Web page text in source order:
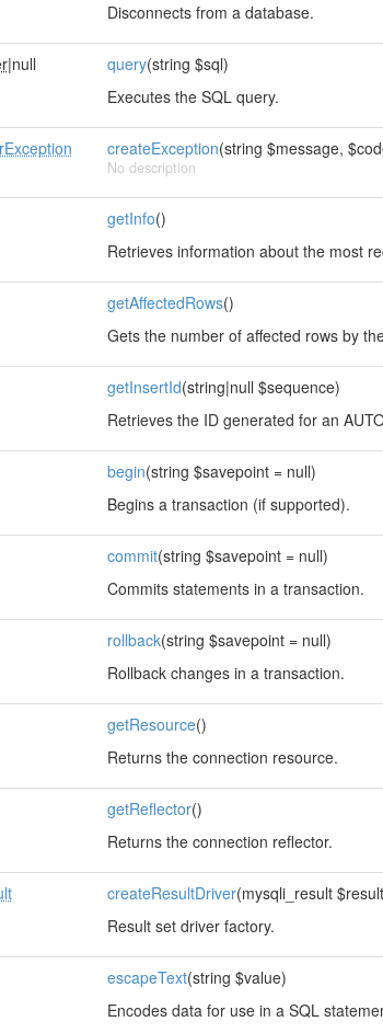
Disconnects from a database.
|null query(string $sql)
Executes the SQL query.
createException(string $message,
No description
getInfo()
Retrieves information about the most
getAffectedRows()
Gets the number of affected rows by
getInsertId(string|null $sequence)
Retrieves the ID generated for an
begin(string $savepoint = null)
Begins a transaction (if supported).
commit(string $savepoint = null)
Commits statements in a transaction.
rollback(string $savepoint = null)
Rollback changes in a transaction.
getResource()
Returns the connection resource.
getReflector()
Returns the connection reflector.
createResultDriver(mysqli_result
Result set driver factory.
escapeText(string $value)
Encodes data for use in a SQL